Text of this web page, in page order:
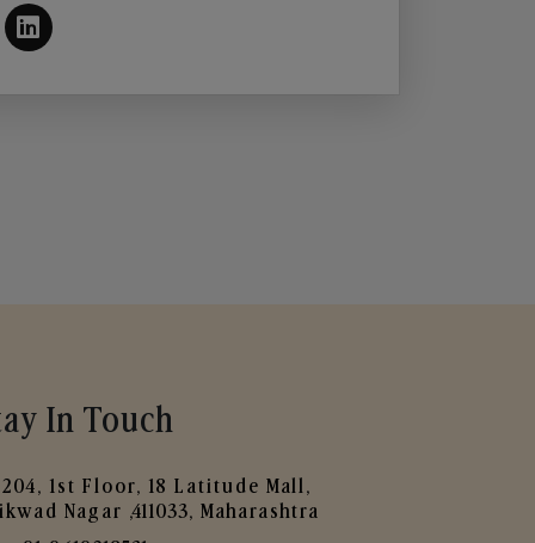
In Touch
204, 1st Floor, 18 Latitude Mall,
Nagar ,411033, Maharashtra